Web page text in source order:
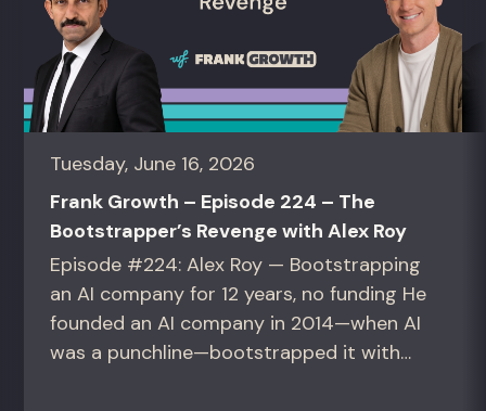
Tuesday, June 16, 2026
Frank Growth – Episode 224 – The
Bootstrapper’s Revenge with Alex Roy
Episode #224: Alex Roy — Bootstrapping
an AI company for 12 years, no funding He
founded an AI company in 2014—when AI
was a punchline—bootstrapped it with